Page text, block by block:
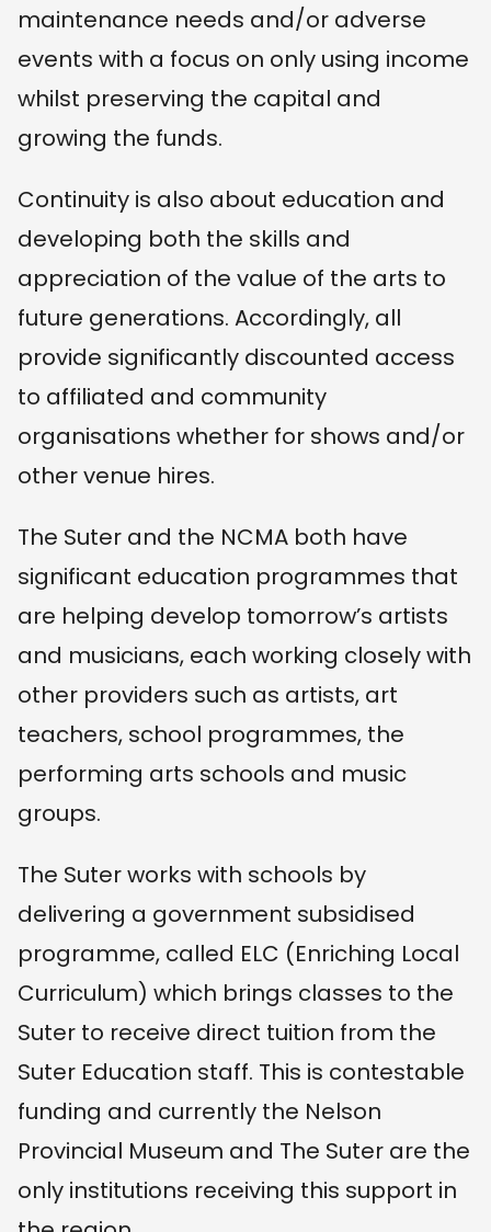
maintenance needs and/or adverse
events with a focus on only using income
whilst preserving the capital and
growing the funds.
Continuity is also about education and
developing both the skills and
appreciation of the value of the arts to
future generations. Accordingly, all
provide significantly discounted access
to affiliated and community
organisations whether for shows and/or
other venue hires.
The Suter and the NCMA both have
significant education programmes that
are helping develop tomorrow’s artists
and musicians, each working closely with
other providers such as artists, art
teachers, school programmes, the
performing arts schools and music
groups.
The Suter works with schools by
delivering a government subsidised
programme, called ELC (Enriching Local
Curriculum) which brings classes to the
Suter to receive direct tuition from the
Suter Education staff. This is contestable
funding and currently the Nelson
Provincial Museum and The Suter are the
only institutions receiving this support in